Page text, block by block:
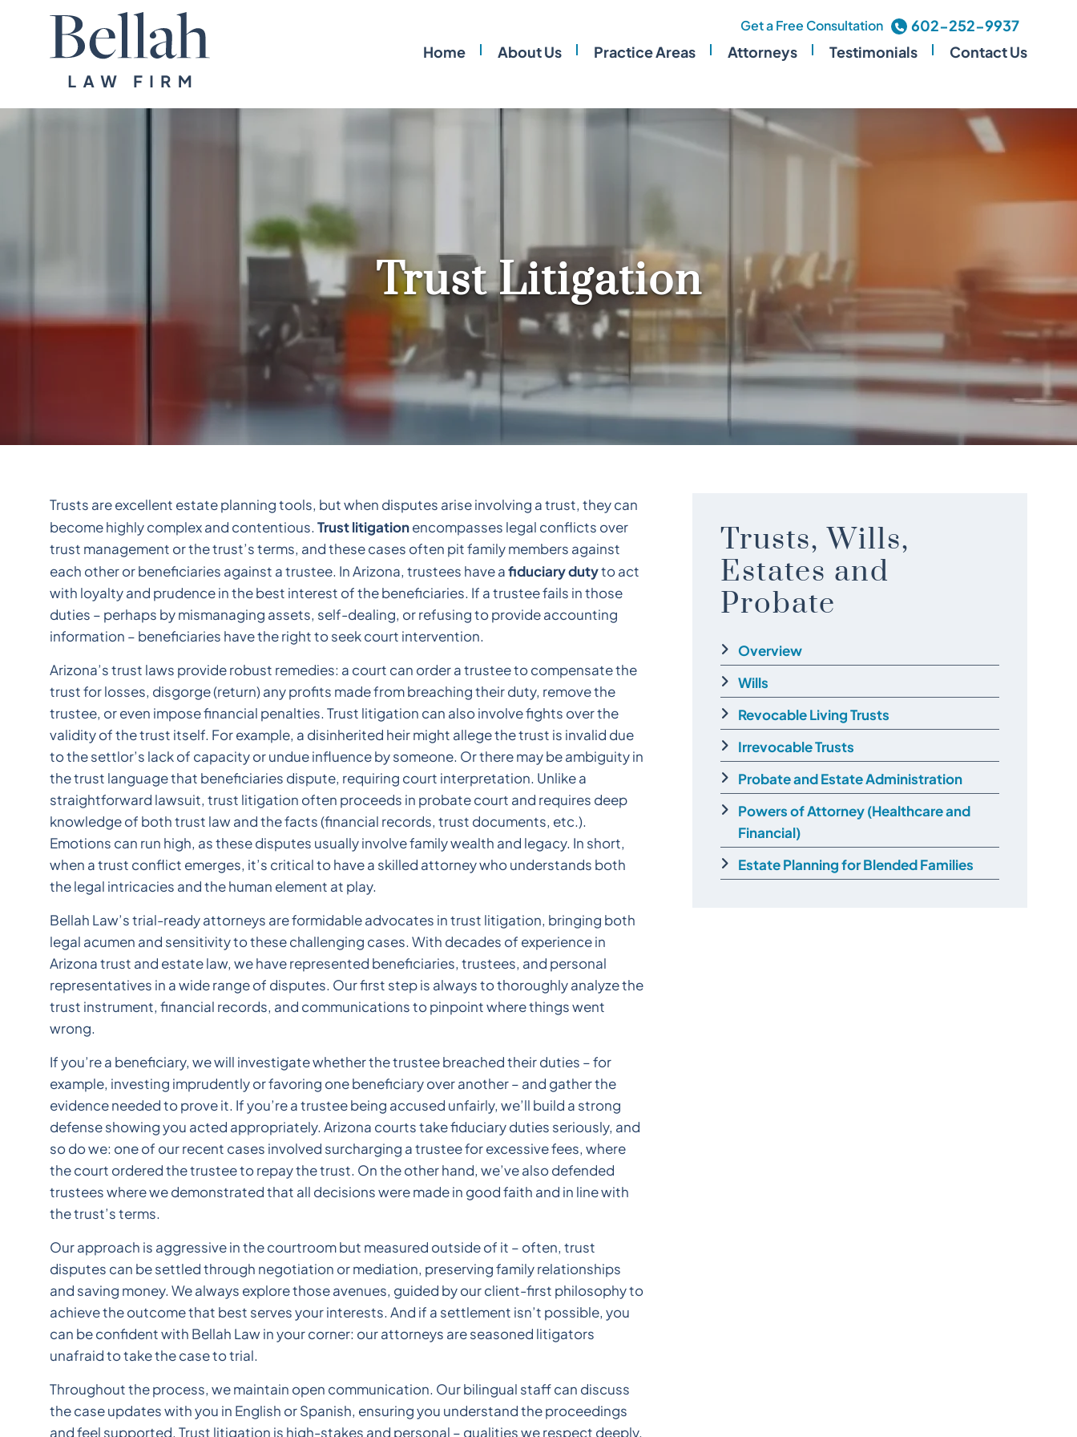
Get a Free Consultation
602-252-9937
Home
About Us Practice Areas Attorneys Testimonials Contact Us
Trust Litigation
Trusts are excellent estate planning tools, but when disputes arise involving a trust, they can
become highly complex and contentious. Trust litigationencompasses legal conflicts over
trust management or the trust’s terms, and these cases often pit family members against
each other or beneficiaries against a trustee. In Arizona, trustees have afiduciary dutyto act
with loyalty and prudence in the best interest of the beneficiaries. If a trustee fails in those
duties – perhaps by mismanaging assets, self-dealing, or refusing to provide accounting
information – beneficiaries have the right to seek court intervention.
Arizona’s trust laws provide robust remedies: a court can order a trustee to compensate the
trust for losses, disgorge (return) any profits made from breaching their duty, remove the
trustee, or even impose financial penalties. Trust litigation can also involve fights over the
validity of the trust itself. For example, a disinherited heir might allege the trust is invalid due
to the settlor’s lack of capacity or undue influence by someone. Or there may be ambiguity in
the trust language that beneficiaries dispute, requiring court interpretation. Unlike a
straightforward lawsuit, trust litigation often proceeds in probate court and requires deep
knowledge of both trust law and the facts (financial records, trust documents, etc.).
Emotions can run high, as these disputes usually involve family wealth and legacy. In short,
when a trust conflict emerges, it’s critical to have a skilled attorney who understands both
the legal intricacies and the human element at play.
Bellah Law’s trial-ready attorneys are formidable advocates in trust litigation, bringing both
legal acumen and sensitivity to these challenging cases. With decades of experience in
Arizona trust and estate law, we have represented beneficiaries, trustees, and personal
representatives in a wide range of disputes. Our first step is always to thoroughly analyze the
trust instrument, financial records, and communications to pinpoint where things went
wrong.
If you’re a beneficiary, we will investigate whether the trustee breached their duties – for
example, investing imprudently or favoring one beneficiary over another – and gather the
evidence needed to prove it. If you’re a trustee being accused unfairly, we’ll build a strong
defense showing you acted appropriately. Arizona courts take fiduciary duties seriously, and
so do we: one of our recent cases involved surcharging a trustee for excessive fees, where
the court ordered the trustee to repay the trust. On the other hand, we’ve also defended
trustees where we demonstrated that all decisions were made in good faith and in line with
the trust’s terms.
Our approach is aggressive in the courtroom but measured outside of it – often, trust
disputes can be settled through negotiation or mediation, preserving family relationships
and saving money. We always explore those avenues, guided by our client-first philosophy to
achieve the outcome that best serves your interests. And if a settlement isn’t possible, you
can be confident with Bellah Law in your corner: our attorneys are seasoned litigators
unafraid to take the case to trial.
Throughout the process, we maintain open communication. Our bilingual staff can discuss
the case updates with you in English or Spanish, ensuring you understand the proceedings
and feel supported. Trust litigation is high-stakes and personal – qualities we respect deeply.
Trusts, Wills,
Estates and
Probate
Overview
Wills
Revocable Living Trusts
Irrevocable Trusts
Probate and Estate Administration
Powers of Attorney (Healthcare and
Financial)
Estate Planning for Blended Families